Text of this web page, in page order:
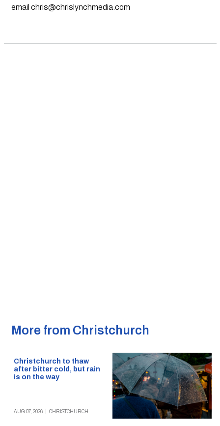
email chris@chrislynchmedia.com
More from Christchurch
Christchurch to thaw
after bitter cold, but rain
is on the way
AUG 07, 2026 CHRISTCHURCH